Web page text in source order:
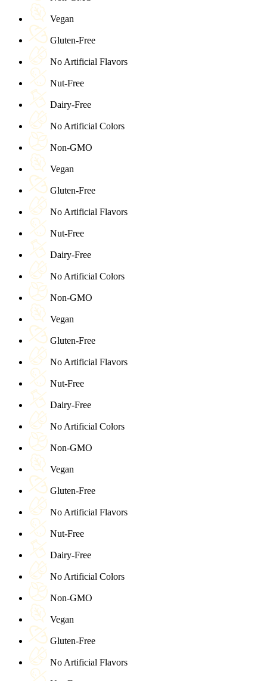
Vegan
Gluten-Free
No Artificial Flavors
Nut-Free
Dairy-Free
No Artificial Colors
Non-GMO
Vegan
Gluten-Free
No Artificial Flavors
Nut-Free
Dairy-Free
No Artificial Colors
Non-GMO
Vegan
Gluten-Free
No Artificial Flavors
Nut-Free
Dairy-Free
No Artificial Colors
Non-GMO
Vegan
Gluten-Free
No Artificial Flavors
Nut-Free
Dairy-Free
No Artificial Colors
Non-GMO
Vegan
Gluten-Free
No Artificial Flavors